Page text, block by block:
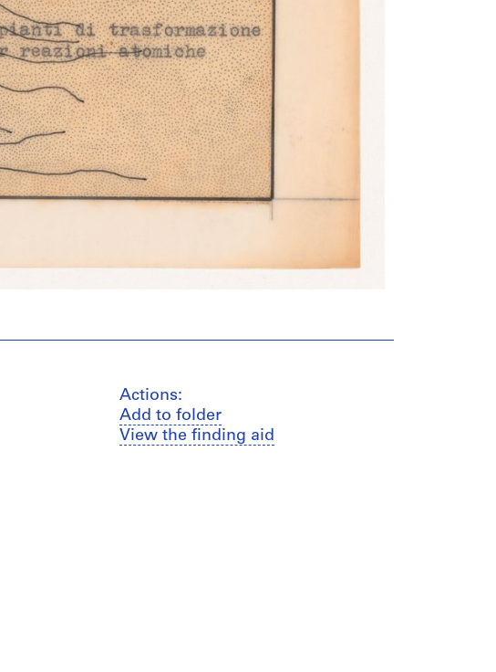
Actions:
Add to folder
View the finding aid